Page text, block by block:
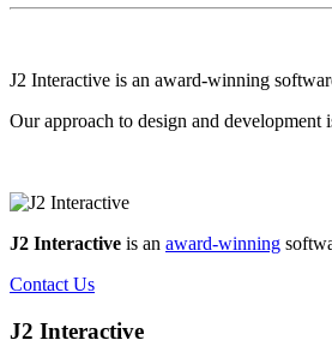
J2 Interactive is an award-winning
Our approach to design and
J2 Interactive is an award-winning
Contact Us
J2 Interactive